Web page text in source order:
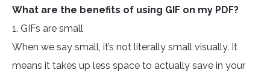
What are the benefits of using GIF on my PDF?
1. GIFs are small
When we say small, it’s not literally small visually. It
means it takes up less space to actually save in your